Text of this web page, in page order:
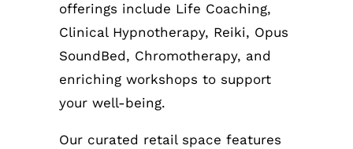
offerings include Life Coaching,
Clinical Hypnotherapy, Reiki, Opus
SoundBed, Chromotherapy, and
enriching workshops to support
your well-being.
Our curated retail space features